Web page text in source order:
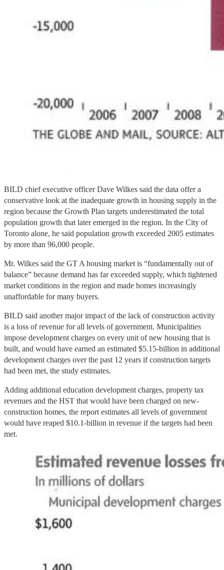
BILD chief executive officer Dave Wilkes said the data offer a
conservative look at the inadequate growth in housing supply in the
region because the Growth Plan targets underestimated the total
population growth that later emerged in the region. In the City of
Toronto alone, he said population growth exceeded 2005 estimates
by more than 96,000 people.
Mr. Wilkes said the GT A housing market is “fundamentally out of
balance” because demand has far exceeded supply, which tightened
market conditions in the region and made homes increasingly
unaffordable for many buyers.
BILD said another major impact of the lack of construction activity
is a loss of revenue for all levels of government. Municipalities
impose development charges on every unit of new housing that is
built, and would have earned an estimated $5.15-billion in additional
development charges over the past 12 years if construction targets
had been met, the study estimates.
Adding additional education development charges, property tax
revenues and the HST that would have been charged on new-
construction homes, the report estimates all levels of government
would have reaped $10.1-billion in revenue if the targets had been
met.